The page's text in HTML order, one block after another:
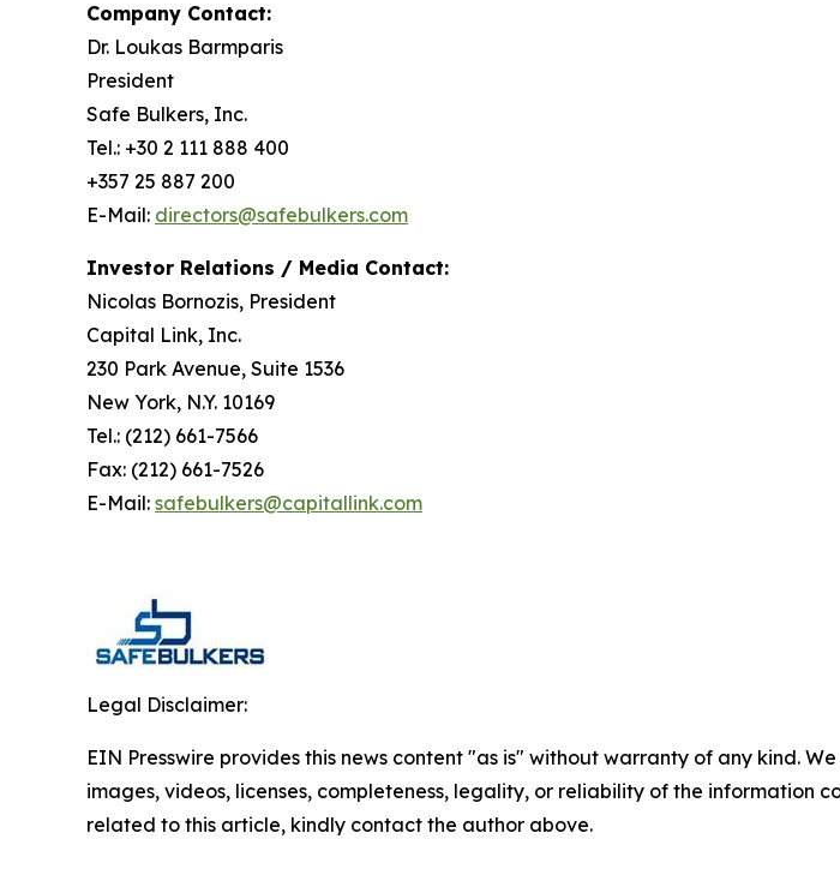
Company Contact:
Dr. Loukas Barmparis
President
Safe Bulkers, Inc.
Tel.: +30 2 111 888 400
+357 25 887 200
E-Mail: directors@safebulkers.com
Investor Relations / Media Contact:
Nicolas Bornozis, President
Capital Link, Inc.
230 Park Avenue, Suite 1536
New York, N.Y. 10169
Tel.: (212) 661-7566
Fax: (212) 661-7526
E-Mail: safebulkers@capitallink.com
Legal Disclaimer:
EIN Presswire provides this news content "as is" without warranty of any kind.
images, videos, licenses, completeness, legality, or reliability of the information
related to this article, kindly contact the author above.